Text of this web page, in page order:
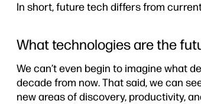
In short, future tech differs from
What technologies are the
We can’t even begin to imagine what
decade from now. That said, we can
new areas of discovery, productivity,